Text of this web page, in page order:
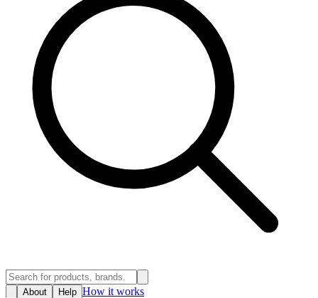
About Help How it works